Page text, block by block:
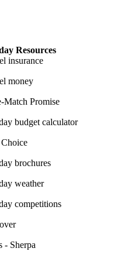
Resources
insurance
money
Match Promise
budget calculator
brochures
weather
competitions
- Sherpa